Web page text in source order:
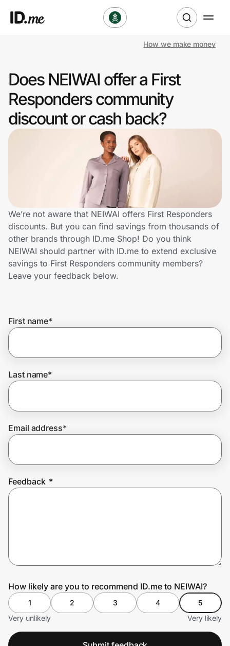
Clothing & Accessories
Health & Beauty
Sports & Outdoors
Technology & Office
Home, Auto & Pets
Shopping & Delivery
Get the extension
Join Us
How we make money
Does NEIWAI offer a First
Responders community
discount or cash back?
We’re not aware that NEIWAI offers First Responders
discounts. But you can find savings from thousands of
other brands through ID.me Shop! Do you think
NEIWAI should partner with ID.me to extend exclusive
savings to First Responders community members?
Leave your feedback below.
First name*
Last name*
Email address*
Feedback *
How likely are you to recommend ID.me to NEIWAI?
1 2 3 4
5
Very unlikely
Very likely